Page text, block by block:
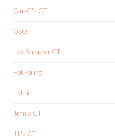
GinaC's CT
GSO
Hey Scrapper CT
Hot Foiling
Hybrid
Jenn's CT
Jill's CT